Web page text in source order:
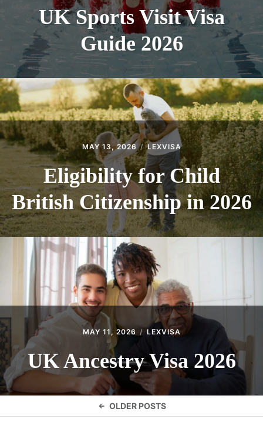
UK Sports Visit Visa
Guide 2026
MAY 13, 2026 LEXVISA
Eligibility for Child
British Citizenship in 2026
MAY 11, 2026 LEXVISA
UK Ancestry Visa 2026
OLDER POSTS